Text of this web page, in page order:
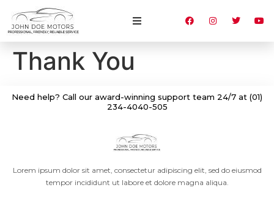
Thank You
Need help? Call our award-winning support team 24/7 at (01)
234-4040-505
Lorem ipsum dolor sit amet, consectetur adipiscing elit, sed do eiusmod
tempor incididunt ut labore et dolore magna aliqua.